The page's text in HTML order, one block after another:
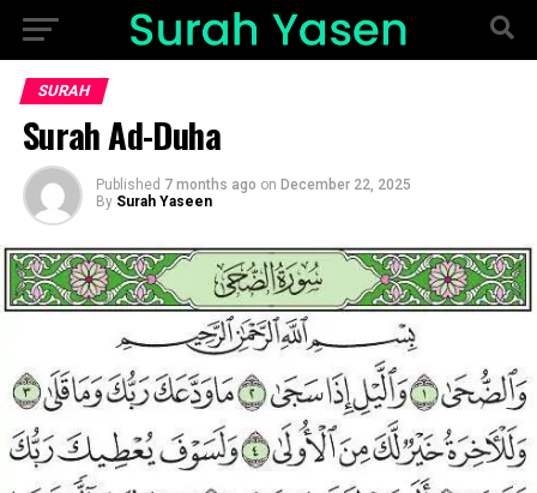
SURAH
Surah Ad-Duha
Published 7 months ago on December 22, 2025
By Surah Yaseen